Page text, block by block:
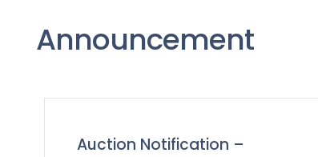
Announcement
Auction Notification –